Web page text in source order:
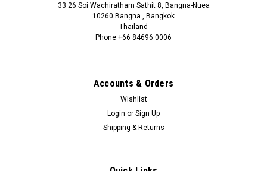
33 26 Soi Wachiratham Sathit 8, Bangna-Nuea
10260 Bangna , Bangkok
Thailand
Phone +66 84696 0006
Accounts & Orders
Wishlist
Login or Sign Up
Shipping & Returns